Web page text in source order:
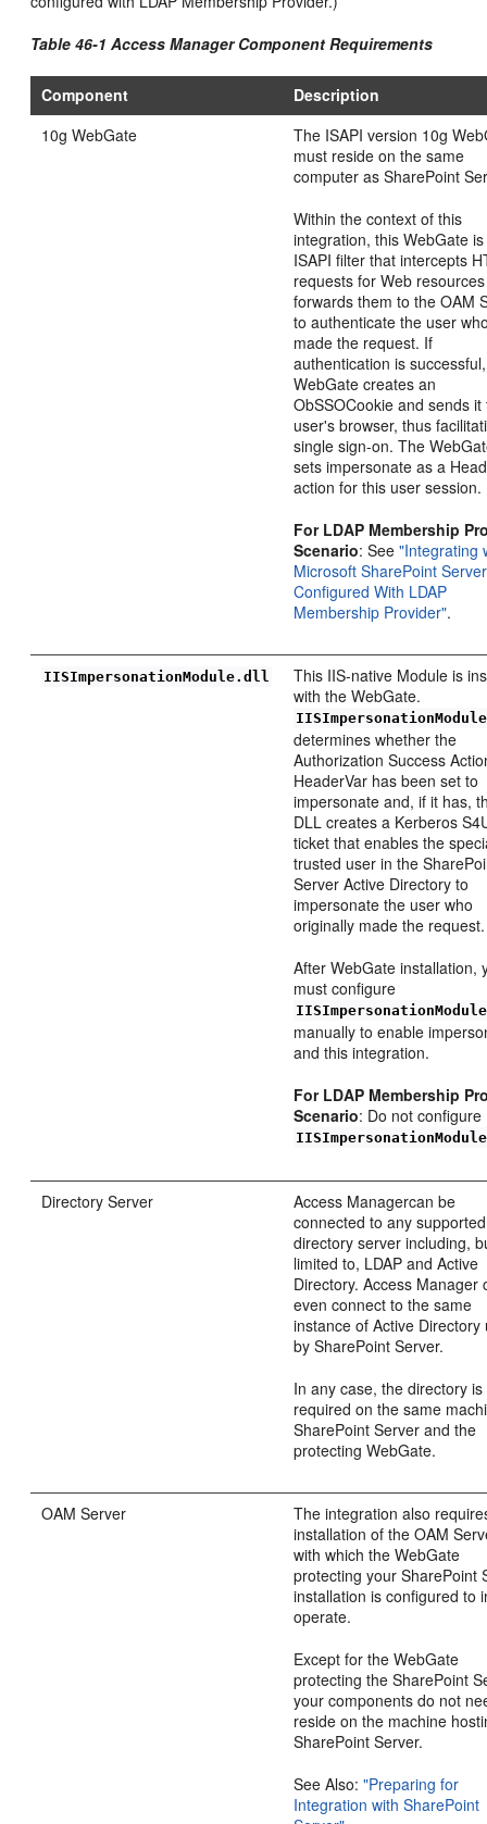
Table 46-1 Access Manager Component Requirements
Component
Description
10g WebGate
The ISAPI version 10g
must reside on the same
computer as SharePoint
Within the context of this
integration, this WebGate
ISAPI filter that intercepts
requests for Web
forwards them to the OAM
to authenticate the user
made the request. If
authentication is
WebGate creates an
ObSSOCookie and sends it
user's browser, thus
single sign-on. The
sets impersonate as a
action for this user session.
For LDAP Membership
Scenario: See"Integrating
Microsoft SharePoint Server
Configured With LDAP
Membership Provider".
IISImpersonationModule.dll
This IIS-native Module is
with the WebGate.
determines whether the
Authorization Success
HeaderVar has been set to
impersonate and, if it has,
DLL creates a Kerberos
ticket that enables the
trusted user in the
Server Active Directory to
impersonate the user who
originally made the request.
After WebGate installation,
must configure
manually to enable
and this integration.
For LDAP Membership
Scenario: Do not configure
Directory Server
Access Managercan be
connected to any supported
directory server including,
limited to, LDAP and Active
Directory. Access Manager
even connect to the same
instance of Active Directory
by SharePoint Server.
In any case, the directory
required on the same
SharePoint Server and the
protecting WebGate.
OAM Server
The integration also
installation of the OAM
with which the WebGate
protecting your SharePoint
installation is configured to
operate.
Except for the WebGate
protecting the SharePoint
your components do not
reside on the machine
SharePoint Server.
See Also:"Preparing for
Integration with SharePoint